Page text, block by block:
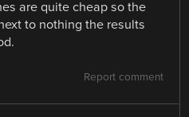
are quite cheap so the
to nothing the results
Report comment